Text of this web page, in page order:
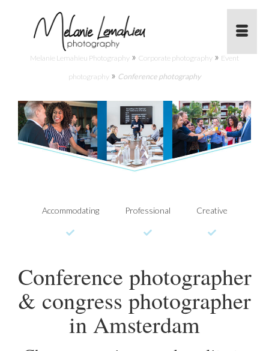
Melanie Lemahieu Photography » Corporate photography » Event
photography » Conference photography
Accommodating Professional Creative
Conference photographer
& congress photographer
in Amsterdam